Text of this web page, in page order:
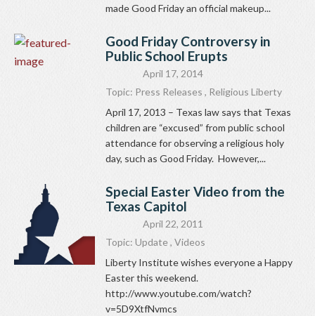
made Good Friday an official makeup...
Good Friday Controversy in
Public School Erupts
April 17, 2014
Topic: Press Releases , Religious Liberty
April 17, 2013 – Texas law says that Texas
children are “excused” from public school
attendance for observing a religious holy
day, such as Good Friday. However,...
Special Easter Video from the
Texas Capitol
April 22, 2011
Topic: Update, Videos
Liberty Institute wishes everyone a Happy
Easter this weekend.
http://www.youtube.com/watch?
v=5D9XtfNvmcs